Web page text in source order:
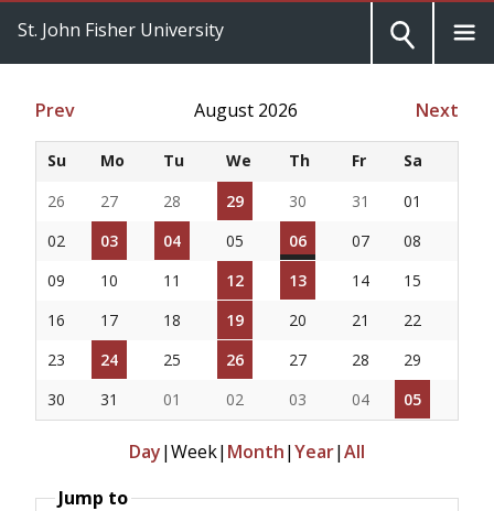
St. John Fisher University
Prev August 2026 Next
Su Mo Tu We Th Fr
Sa
26
27 28 29 30 31
01
02
03 04 05 06 07
08
09
10 11 12 13 14
15
16
17 18 19 20 21
22
23
24 25 26 27 28
29
30
31 01 02 03 04 05
Day|Week| Month|Year|All
Jump to